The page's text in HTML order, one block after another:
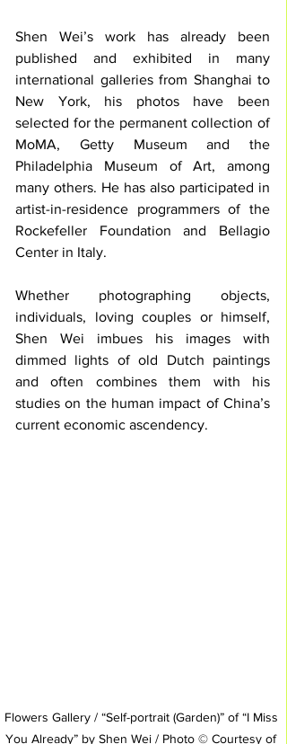
Shen Wei’s work has already been
published and exhibited in many
international galleries from Shanghai to
New York, his photos have been
selected for the permanent collection of
MoMA, Getty Museum and the
Philadelphia Museum of Art, among
many others. He has also participated in
artist-in-residence programmers of the
Rockefeller Foundation and Bellagio
Center in Italy.
Whether photographing objects,
individuals, loving couples or himself,
Shen Wei imbues his images with
dimmed lights of old Dutch paintings
and often combines them with his
studies on the human impact of China’s
current economic ascendency.
Flowers Gallery / “Self-portrait (Garden)” of “I Miss
You Already” by Shen Wei / Photo © Courtesy of